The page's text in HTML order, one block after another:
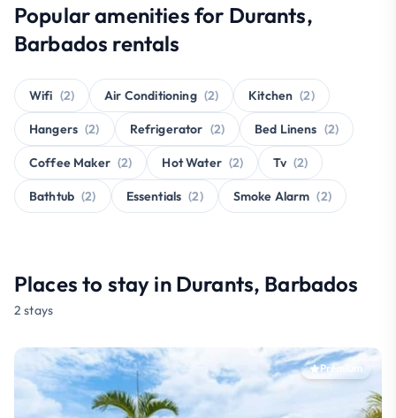
Popular amenities for Durants,
Barbados rentals
Wifi (2) Air Conditioning (2) Kitchen (2)
Hangers (2) Refrigerator (2) Bed Linens (2)
Coffee Maker (2) Hot Water (2) Tv (2)
Bathtub (2) Essentials (2) Smoke Alarm (2)
Places to stay in Durants, Barbados
2 stays
Premium